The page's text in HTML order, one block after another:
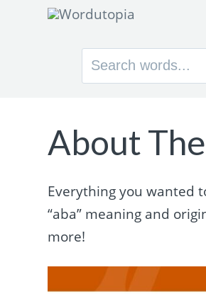
Search
About
Everything you wanted
“aba” meaning and
more!